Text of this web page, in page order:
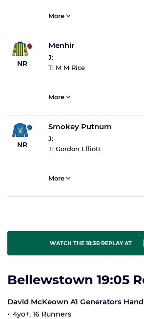
More
NR
Menhir
J:
T: M M Rice
More
NR
Smokey Putnum
J:
T: Gordon Elliott
More
WATCH THE 18:30 REPLAY AT
Bellewstown 19:05
David McKeown A1 Generators
4yo+, 16 Runners